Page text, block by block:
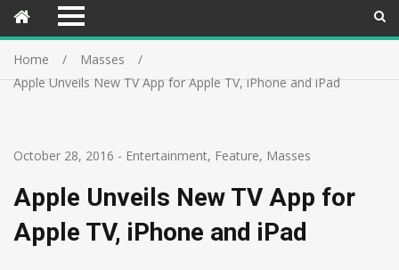
Home
Masses
Apple Unveils New TV App for Apple TV, iPhone and iPad
October 28, 2016 - Entertainment, Feature, Masses
Apple Unveils New TV App for
Apple TV, iPhone and iPad